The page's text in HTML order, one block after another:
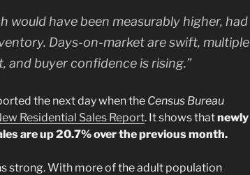
would have been measurably higher, had
Days-on-market are swift, multiple
and buyer confidence is rising.”
the next day when the Census Bureau
Residential Sales Report. It shows thatnewly
are up 20.7% over the previous month.
strong. With more of the adult population